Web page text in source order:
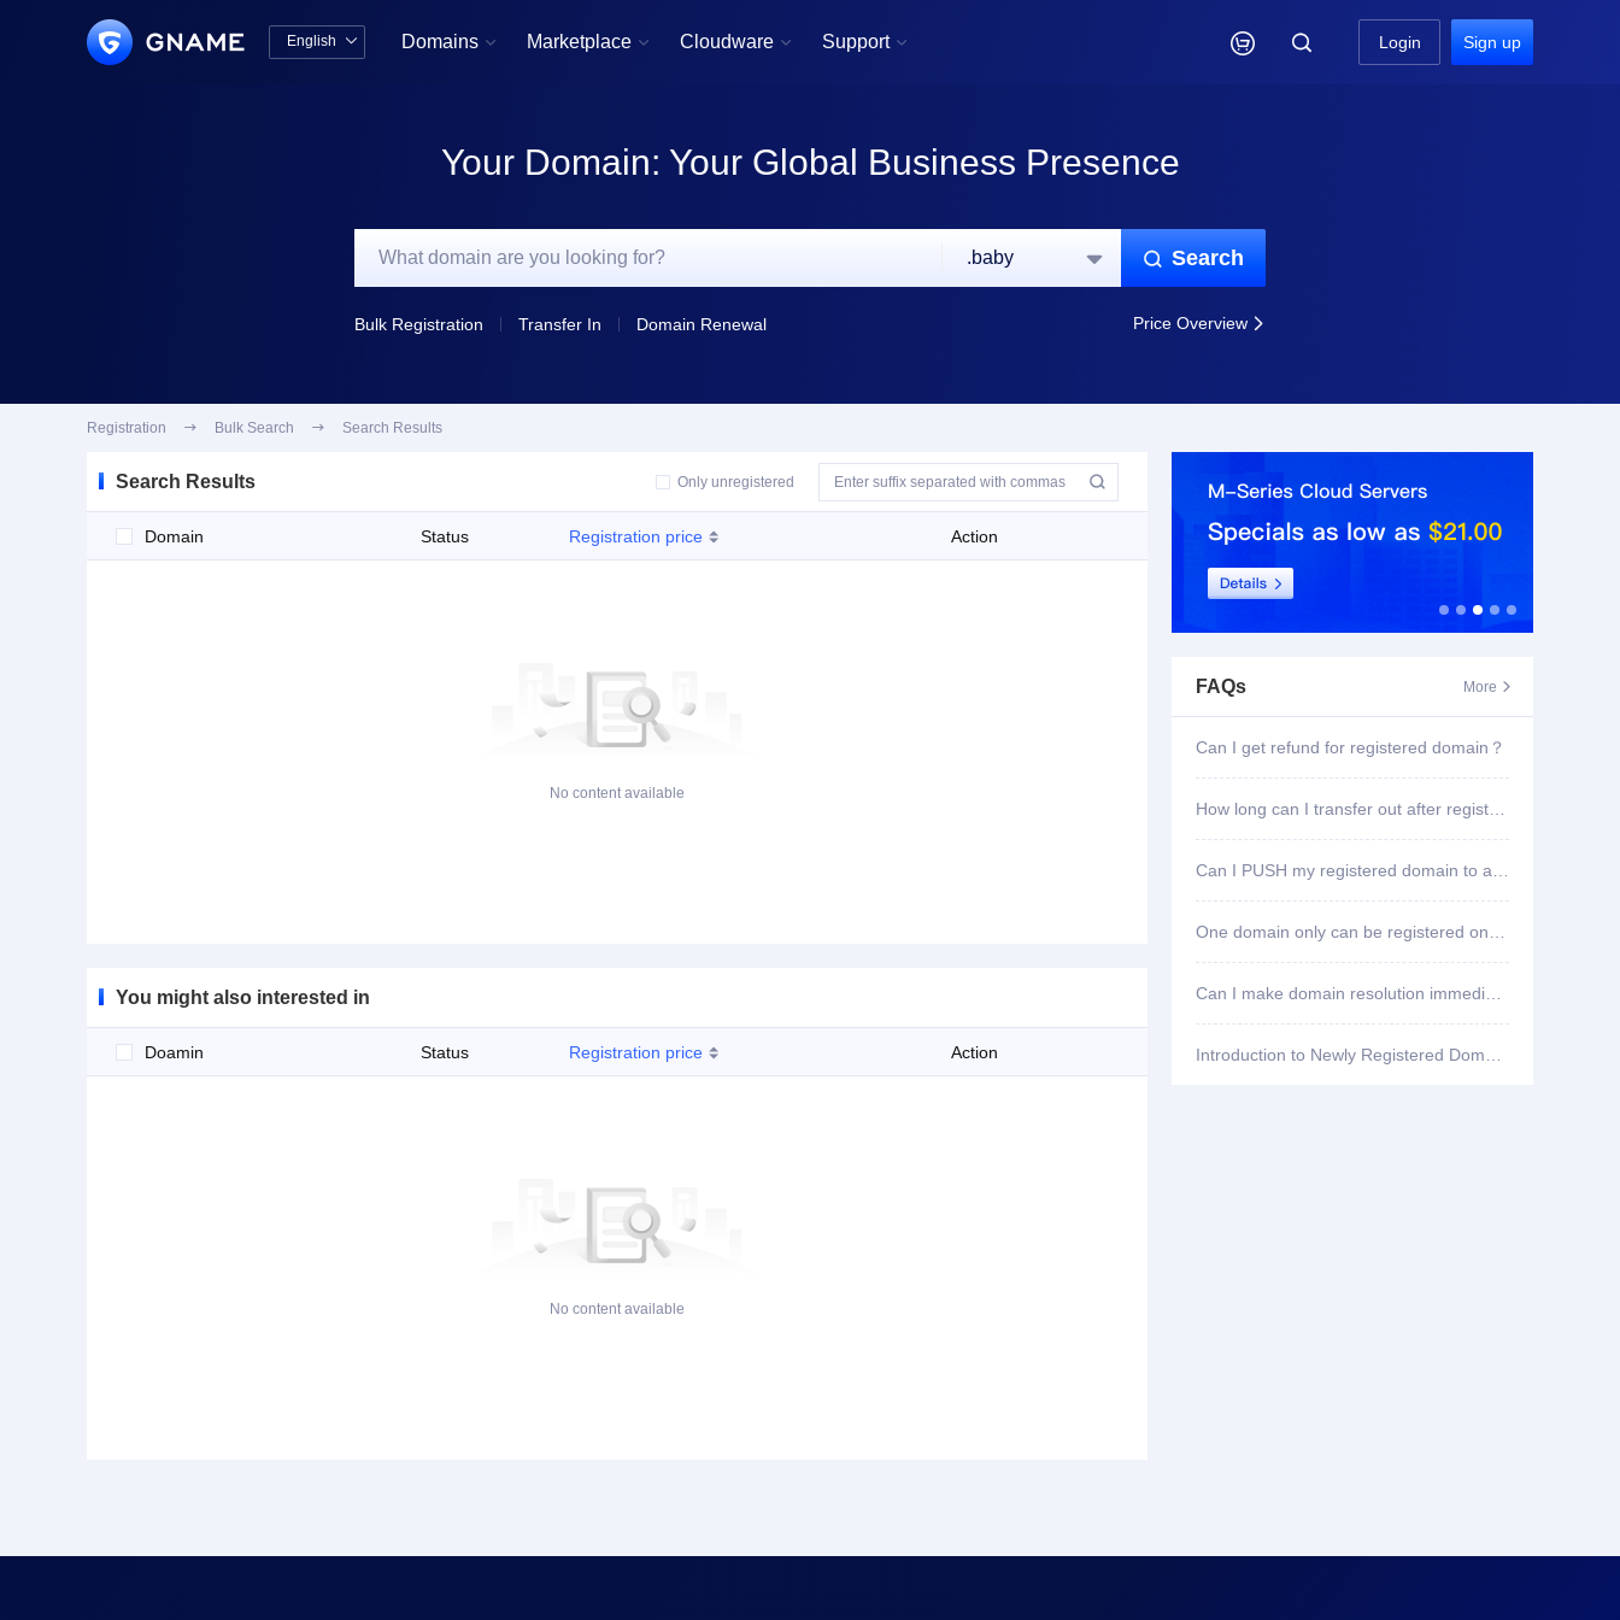
English  Domains  Marketplace  Cloudware  Support   Login Sign up
Your Domain: Your Global Business Presence
.baby   Search
Bulk Registration Transfer In Domain Renewal Price Overview 
Registration  Bulk Search  Search Results
Search Results Only unregistered 
Domain Status Registration price Action
No content available
You might also interested in
Doamin Status Registration price Action
No content available
FAQs More 
Can I get refund for registered domain？